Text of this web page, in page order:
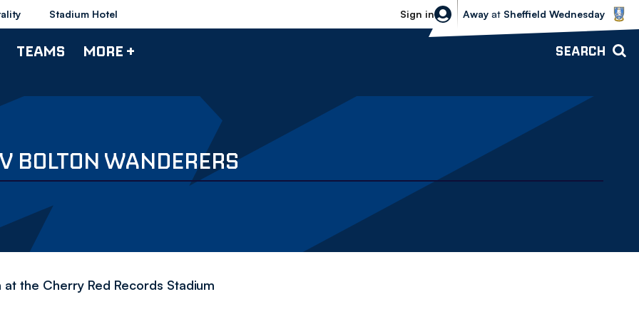
Stadium Hotel Sign in
Sheffield Wednesday vs Bolton
Away at Sheffield Wednesday
TEAMS MORE + SEARCH
BOLTON WANDERERS
the Cherry Red Records Stadium